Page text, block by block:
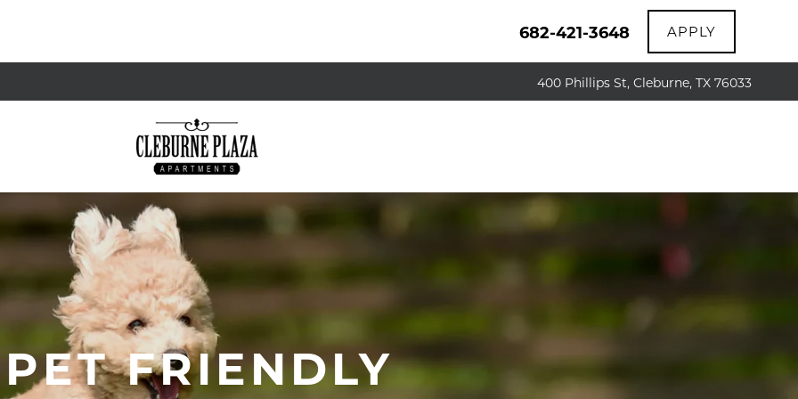
400 Phillips St, Cleburne, TX 76033
682-421-3648 APPLY
PET FRIENDLY